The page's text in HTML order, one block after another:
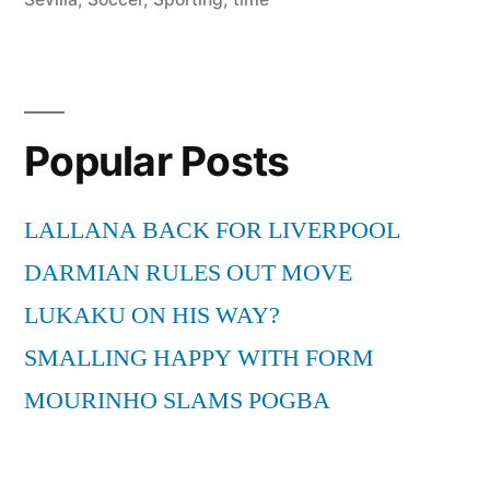
Popular Posts
LALLANA BACK FOR LIVERPOOL
DARMIAN RULES OUT MOVE
LUKAKU ON HIS WAY?
SMALLING HAPPY WITH FORM
MOURINHO SLAMS POGBA